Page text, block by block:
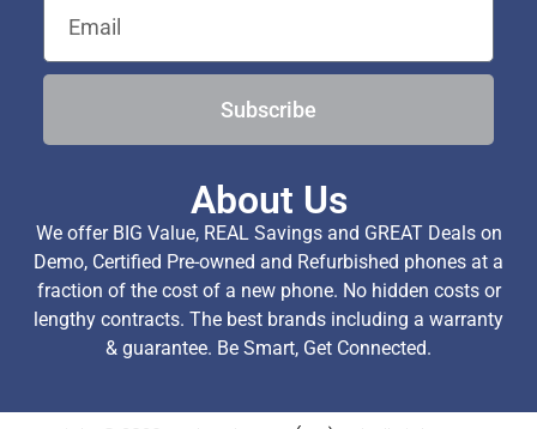
Subscribe
About Us
We offer BIG Value, REAL Savings and GREAT Deals on
Demo, Certified Pre-owned and Refurbished phones at a
fraction of the cost of a new phone. No hidden costs or
lengthy contracts. The best brands including a warranty
& guarantee. Be Smart, Get Connected.